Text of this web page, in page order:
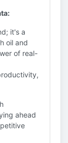
it's a
oil and
of real-
ahead